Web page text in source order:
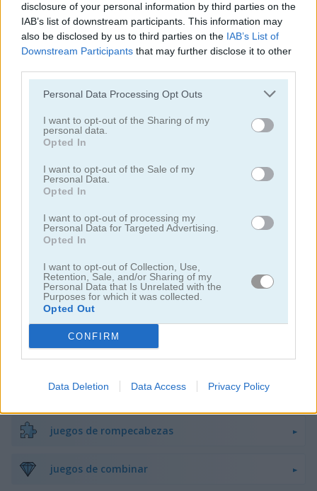
disclosure of your personal information by third parties on the
IAB’s list of downstream participants. This information may
also be disclosed by us to third parties on the IAB’s List of
Downstream Participants that may further disclose it to other
Personal Data Processing Opt Outs
I want to opt-out of the Sharing of my
personal data.
Opted In
I want to opt-out of the Sale of my
Personal Data.
Opted In
I want to opt-out of processing my
Personal Data for Targeted Advertising.
Opted In
I want to opt-out of Collection, Use,
Retention, Sale, and/or Sharing of my
Personal Data that Is Unrelated with the
Purposes for which it was collected.
Opted Out
CONFIRM
Data Deletion Data Access Privacy Policy
Hold My Hand, Friend Emoji Fun
Categorías Relacionadas
juegos de 2048
juegos de frutas
juegos de rompecabezas
juegos de combinar